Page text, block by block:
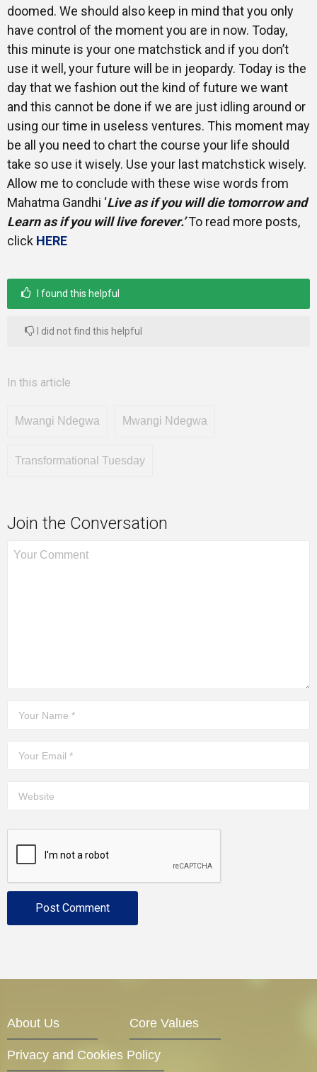
doomed. We should also keep in mind that you only
have control of the moment you are in now. Today,
this minute is your one matchstick and if you don’t
use it well, your future will be in jeopardy. Today is the
day that we fashion out the kind of future we want
and this cannot be done if we are just idling around or
using our time in useless ventures. This moment may
be all you need to chart the course your life should
take so use it wisely. Use your last matchstick wisely.
Allow me to conclude with these wise words from
Mahatma Gandhi ‘Live as if you will die tomorrow and
Learn as if you will live forever.’To read more posts,
click HERE
I found this helpful
I did not find this helpful
In this article
Mwangi Ndegwa Mwangi Ndegwa
Transformational Tuesday
Join the Conversation
About Us Core Values
Privacy and Cookies Policy